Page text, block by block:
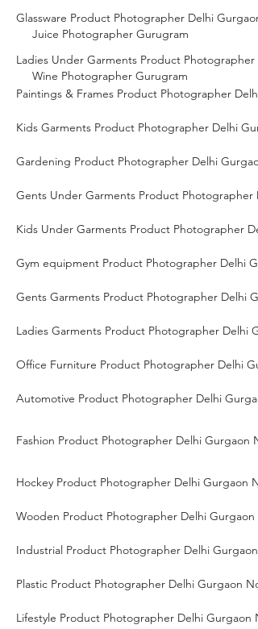
Juice Photographer Gurugram
Wine Photographer Gurugram
Glassware Product Photographer Delhi
Ladies Under Garments Product
Paintings & Frames Product Photographer
Kids Garments Product Photographer Delhi
Gardening Product Photographer Delhi
Gents Under Garments Product Photographer
Kids Under Garments Product Photographer
Gym equipment Product Photographer Delhi
Gents Garments Product Photographer Delhi
Ladies Garments Product Photographer Delhi
Office Furniture Product Photographer Delhi
Automotive Product Photographer Delhi
Fashion Product Photographer Delhi Gurgaon
Hockey Product Photographer Delhi Gurgaon
Wooden Product Photographer Delhi Gurgaon
Industrial Product Photographer Delhi Gurgaon
Plastic Product Photographer Delhi Gurgaon
Lifestyle Product Photographer Delhi Gurgaon